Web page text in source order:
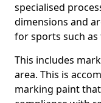
specialised
dimensions and
for sports such as
This includes
area. This is
marking paint